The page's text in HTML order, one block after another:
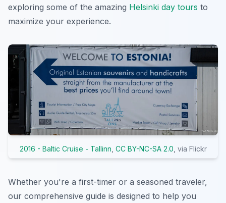
exploring some of the amazing Helsinki day tours to
maximize your experience.
2016 - Baltic Cruise - Tallinn CC BY-NC-SA 2.0 , via Flickr
Whether you're a first-timer or a seasoned traveler,
our comprehensive guide is designed to help you